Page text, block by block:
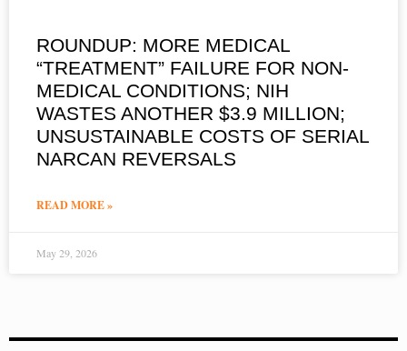
ROUNDUP: MORE MEDICAL
“TREATMENT” FAILURE FOR NON-
MEDICAL CONDITIONS; NIH
WASTES ANOTHER $3.9 MILLION;
UNSUSTAINABLE COSTS OF SERIAL
NARCAN REVERSALS
READ MORE »
May 29, 2026